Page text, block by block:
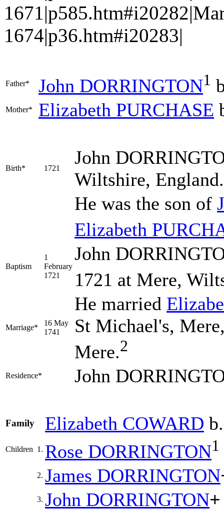
1674|p36.htm#i20283|
Father* John DORRINGTON1
Mother* Elizabeth PURCHASE
Birth* 1721
John
Wiltshire,
He was the son of
Elizabeth
Baptism
1
February
1721
John
1721 at Mere,
Marriage*
16 May
1741
He married
St Michael's,
Mere.2
Residence* John
Family Elizabeth COWARD
Children 1. Rose DORRINGTON1
2. James DORRINGTON
3. John DORRINGTON+